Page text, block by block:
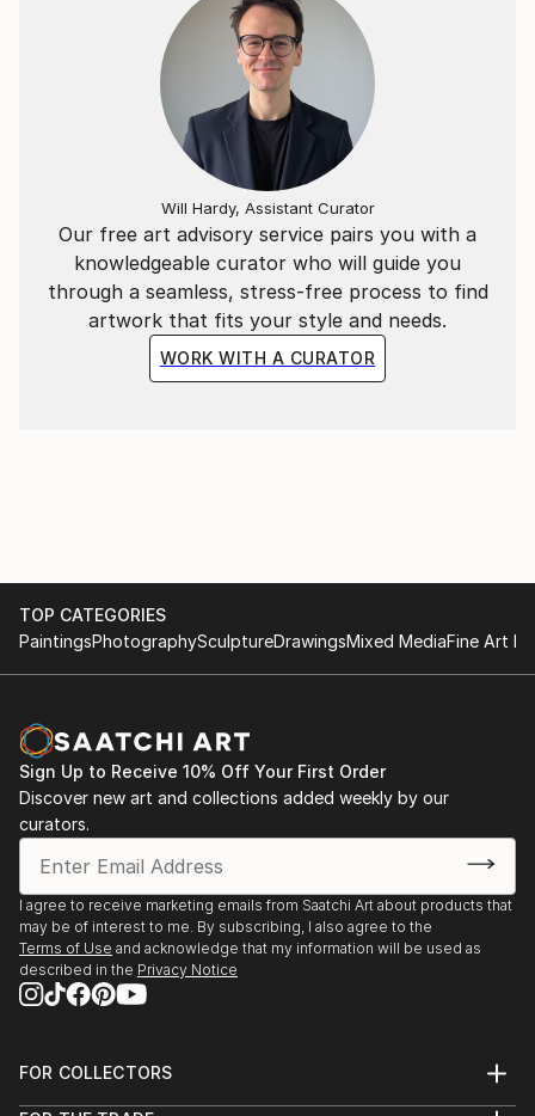
her roots, Tay returned to South Africa permanently
in 1995 where she currently paints from her studio in
the beautiful seaside village of Hermanus in the
"As a working artist I am also an entrepreneur, so
integrity is paramount in both disciplines of my
career. Staying honest and true is the only way to be
taken seriously and survive as a woman, as a
careerist and as an artist. Appreciation and respect is
the ultimate reward for my hard work.
Our free art advisory service pairs you with a
knowledgeable curator who will guide you
through a seamless, stress-free process to find
artwork that fits your style and needs.
WORK WITH A CURATOR
Will Hardy, Assistant Curator
TOP CATEGORIES
PaintingsPhotographySculptureDrawingsMixed MediaFine Art
Sign Up to Receive 10% Off Your First Order
Discover new art and collections added weekly by our
curators.
I agree to receive marketing emails from Saatchi Art about products that
may be of interest to me. By subscribing, I also agree to the
Terms of Use and acknowledge that my information will be used as
described in the Privacy Notice
FOR COLLECTORS